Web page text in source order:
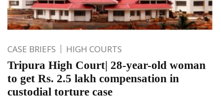
CASE BRIEFS HIGH COURTS
Tripura High Court| 28-year-old woman
to get Rs. 2.5 lakh compensation in
custodial torture case